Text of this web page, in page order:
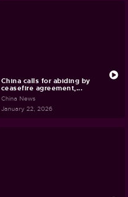
China calls for abiding by
ceasefire agreement,...
China News
January 22, 2026